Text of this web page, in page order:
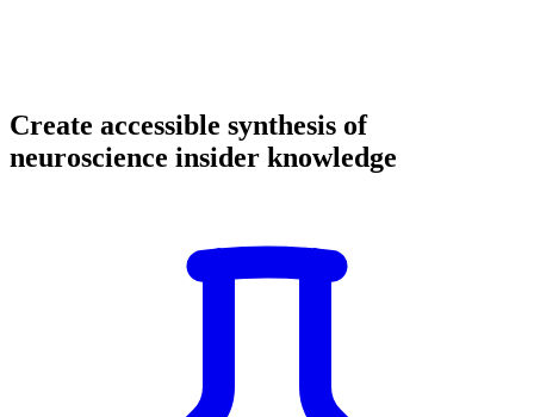
Create accessible synthesis of
neuroscience insider knowledge